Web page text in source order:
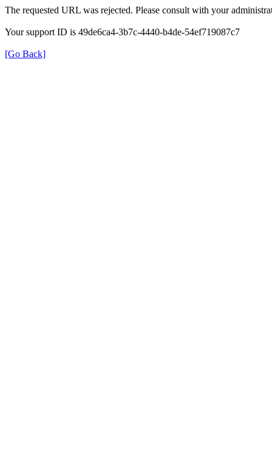
The requested URL was rejected. Please consult with your
Your support ID is 49de6ca4-3b7c-4440-b4de-54ef719087c7
[Go Back]